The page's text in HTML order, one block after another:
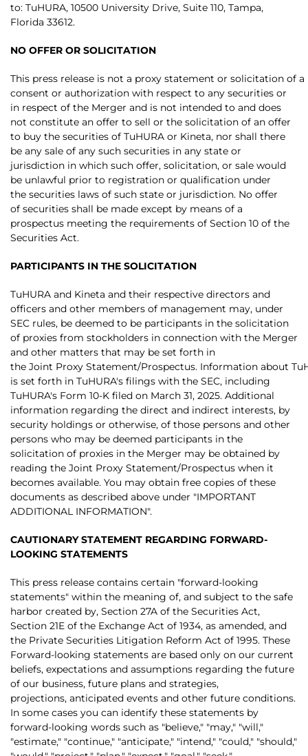
to: TuHURA, 10500 University Drive, Suite 110, Tampa,
Florida 33612.
NO OFFER OR SOLICITATION
This press release is not a proxy statement or solicitation of a
consent or authorization with respect to any securities or
in respect of the Merger and is not intended to and does
not constitute an offer to sell or the solicitation of an offer
to buy the securities of TuHURA or Kineta, nor shall there
be any sale of any such securities in any state or
jurisdiction in which such offer, solicitation, or sale would
be unlawful prior to registration or qualification under
the securities laws of such state or jurisdiction. No offer
of securities shall be made except by means of a
prospectus meeting the requirements of Section 10 of the
Securities Act.
PARTICIPANTS IN THE SOLICITATION
TuHURA and Kineta and their respective directors and
officers and other members of management may, under
SEC rules, be deemed to be participants in the solicitation
of proxies from stockholders in connection with the Merger
and other matters that may be set forth in
the Joint Proxy Statement/Prospectus. Information about
is set forth in TuHURA's filings with the SEC, including
TuHURA's Form 10-K filed on March 31, 2025. Additional
information regarding the direct and indirect interests, by
security holdings or otherwise, of those persons and other
persons who may be deemed participants in the
solicitation of proxies in the Merger may be obtained by
reading the Joint Proxy Statement/Prospectus when it
becomes available. You may obtain free copies of these
documents as described above under "IMPORTANT
ADDITIONAL INFORMATION".
CAUTIONARY STATEMENT REGARDING FORWARD-
LOOKING STATEMENTS
This press release contains certain "forward-looking
statements" within the meaning of, and subject to the safe
harbor created by, Section 27A of the Securities Act,
Section 21E of the Exchange Act of 1934, as amended, and
the Private Securities Litigation Reform Act of 1995. These
Forward-looking statements are based only on our current
beliefs, expectations and assumptions regarding the future
of our business, future plans and strategies,
projections, anticipated events and other future conditions.
In some cases you can identify these statements by
forward-looking words such as "believe," "may," "will,"
"estimate," "continue," "anticipate," "intend," "could," "should,"